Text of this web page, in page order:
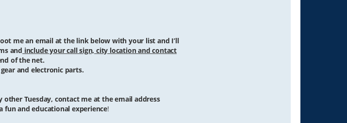
me an email at the link below with your list and I’ll
and include your call sign, city location and contact
of the net.
and electronic parts.
Tuesday, contact me at the email address
fun and educational experience!